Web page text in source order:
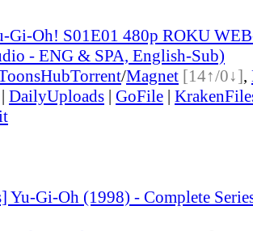
Gi-Oh! S01E01 480p ROKU
- ENG & SPA, English-Sub)
Torrent/Magnet [14↑/0↓],
| DailyUploads | GoFile |
Yu-Gi-Oh (1998) - Complete